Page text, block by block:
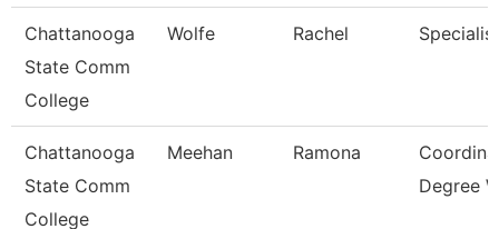
Chattanooga
State Comm
College
Wolfe Rachel
Chattanooga
State Comm
College
Meehan Ramona
Degree